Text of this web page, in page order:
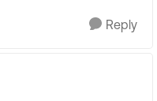
Reply